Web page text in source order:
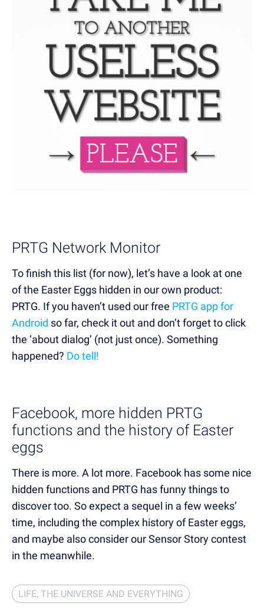
PRTG Network Monitor
To finish this list (for now), let’s have a look at one
of the Easter Eggs hidden in our own product:
PRTG. If you haven’t used our free PRTG app for
Android so far, check it out and don’t forget to click
the ‘about dialog’ (not just once). Something
happened? Do tell!
Facebook, more hidden PRTG
functions and the history of Easter
eggs
There is more. A lot more. Facebook has some nice
hidden functions and PRTG has funny things to
discover too. So expect a sequel in a few weeks’
time, including the complex history of Easter eggs,
and maybe also consider our Sensor Story contest
in the meanwhile.
LIFE, THE UNIVERSE AND EVERYTHING